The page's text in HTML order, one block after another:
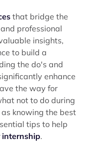
that bridge the
professional
insights,
to build a
the do's and
enhance
the way for
not to do during
knowing the best
tips to help
internship.